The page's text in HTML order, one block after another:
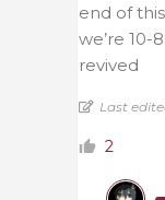
end of
we’re 10-
revived
Last
2